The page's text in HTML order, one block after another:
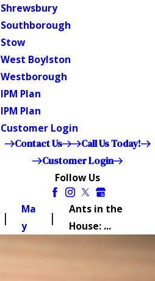
Shrewsbury
Southborough
Stow
West Boylston
Westborough
IPM Plan
IPM Plan
Customer Login
Contact Us
Call Us Today!
Customer Login
Follow Us
Ma
y
Ants in the
House: ...